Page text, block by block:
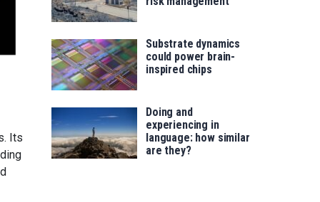
Its
Substrate dynamics
could power brain-
inspired chips
Doing and
experiencing in
language: how similar
are they?